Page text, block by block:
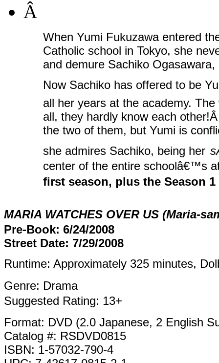
Â
When Yumi Fukuzawa entered
Catholic school in Tokyo, she
and demure Sachiko
Now Sachiko has offered to be
all her years at the academy.
all, they hardly know each
the two of them, but Yumi is
she admires Sachiko, being her
center of the entire schoolâ€™s
first season, plus the Season 1
MARIA WATCHES OVER US (Maria-
Pre-Book: 6/24/2008
Street Date: 7/29/2008
Runtime: Approximately 325 minutes,
Genre: Drama
Suggested Rating: 13+
Format: DVD (2.0 Japanese, 2 English
Catalog #: RSDVD0815
ISBN: 1-57032-790-4